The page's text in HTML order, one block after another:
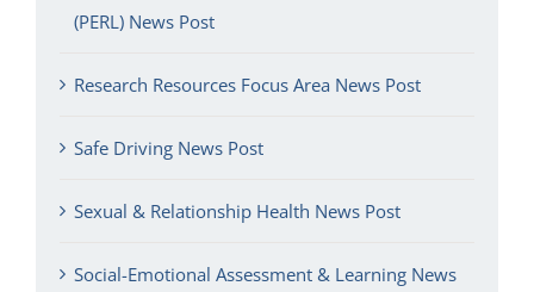
(PERL) News Post
Research Resources Focus Area News Post
Safe Driving News Post
Sexual & Relationship Health News Post
Social-Emotional Assessment & Learning News